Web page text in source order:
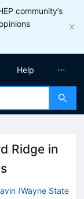
community’s
Help
Ridge in
(Wayne State